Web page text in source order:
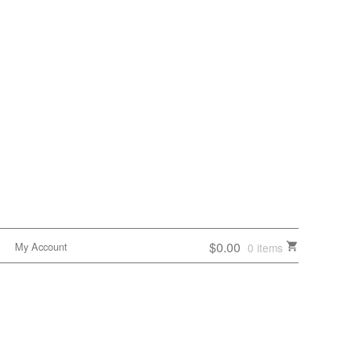
My Account $0.00 0 items